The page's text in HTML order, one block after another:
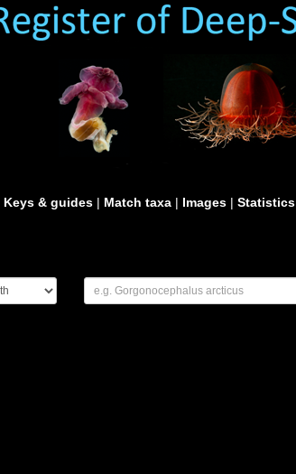
Keys & guides | Match taxa | Images | Statistics